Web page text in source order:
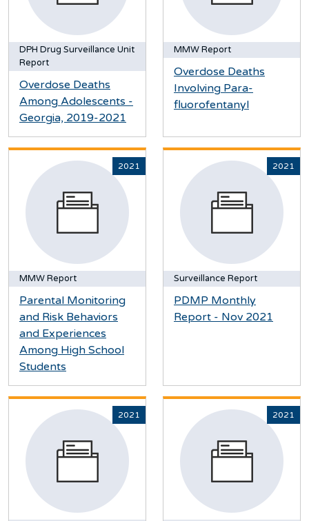
DPH Drug Surveillance Unit
Report
Overdose Deaths
Among Adolescents -
Georgia, 2019-2021
MMW Report
Overdose Deaths
Involving Para-
fluorofentanyl
2021
MMW Report
Parental Monitoring
and Risk Behaviors
and Experiences
Among High School
Students
2021
Surveillance Report
PDMP Monthly
Report - Nov 2021
2021 2021